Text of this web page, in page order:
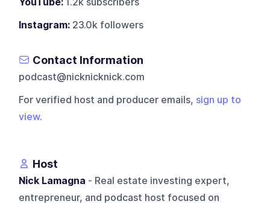
Instagram: 23.0k followers
Contact Information
podcast@nicknicknick.com
For verified host and producer emails, sign up to
view.
Host
Nick Lamagna - Real estate investing expert,
entrepreneur, and podcast host focused on